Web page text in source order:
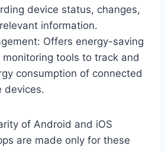
device status, changes,
information.
Offers energy-saving
tools to track and
consumption of connected
devices.
of Android and iOS
are made only for these